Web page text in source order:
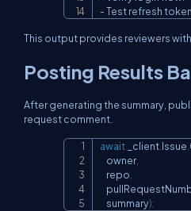
- Test refresh
This output provides reviewers
Posting Results
After generating the summary,
request comment.
await _client.Issue.
    owner
,
    repo
,
    summary
);